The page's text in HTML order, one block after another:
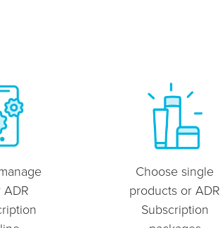
Choose single
products or ADR
Subscription